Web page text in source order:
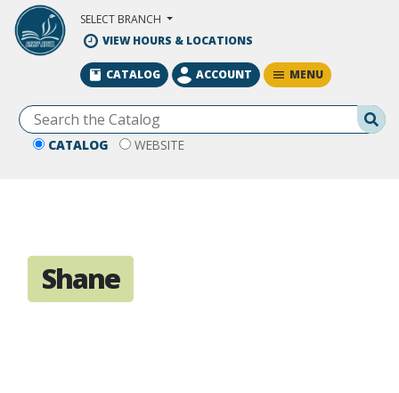
Skip to Main Content
SELECT BRANCH
VIEW HOURS & LOCATIONS
CATALOG WEBSITE
CATALOG ACCOUNT MENU
Shane